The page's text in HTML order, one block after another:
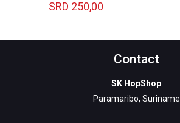
SRD 250,00
Contact
SK HopShop
Paramaribo, Suriname